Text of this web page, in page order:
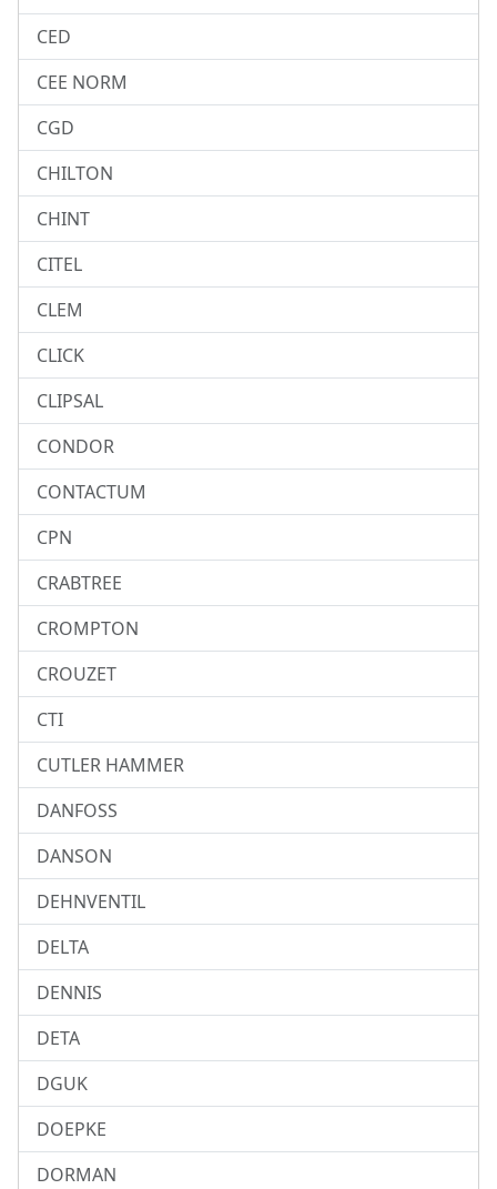
CED
CEE NORM
CGD
CHILTON
CHINT
CITEL
CLEM
CLICK
CLIPSAL
CONDOR
CONTACTUM
CPN
CRABTREE
CROMPTON
CROUZET
CTI
CUTLER HAMMER
DANFOSS
DANSON
DEHNVENTIL
DELTA
DENNIS
DETA
DGUK
DOEPKE
DORMAN